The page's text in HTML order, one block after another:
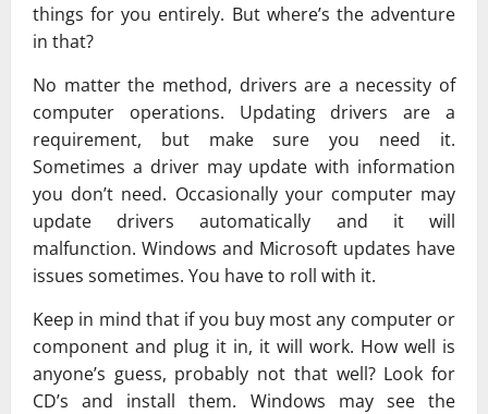
things for you entirely. But where’s the adventure
in that?
No matter the method, drivers are a necessity of
computer operations. Updating drivers are a
requirement, but make sure you need it.
Sometimes a driver may update with information
you don’t need. Occasionally your computer may
update drivers automatically and it will
malfunction. Windows and Microsoft updates have
issues sometimes. You have to roll with it.
Keep in mind that if you buy most any computer or
component and plug it in, it will work. How well is
anyone’s guess, probably not that well? Look for
CD’s and install them. Windows may see the